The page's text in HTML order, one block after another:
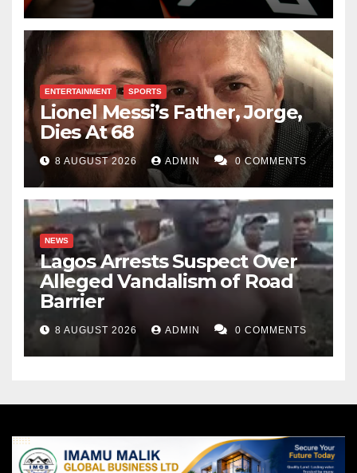
ENTERTAINMENT SPORTS
Lionel Messi’s Father, Jorge,
Dies At 68
8 AUGUST 2026 ADMIN 0 COMMENTS
NEWS
Lagos Arrests Suspect Over
Alleged Vandalism of Road
Barrier
8 AUGUST 2026 ADMIN 0 COMMENTS